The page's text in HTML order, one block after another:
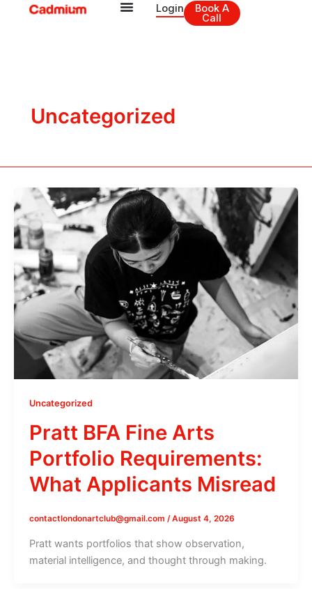
Login Book A
Call
Uncategorized
Uncategorized
Pratt BFA Fine Arts
Portfolio Requirements:
What Applicants Misread
contactlondonartclub@gmail.com /August 4, 2026
Pratt wants portfolios that show observation,
material intelligence, and thought through making.